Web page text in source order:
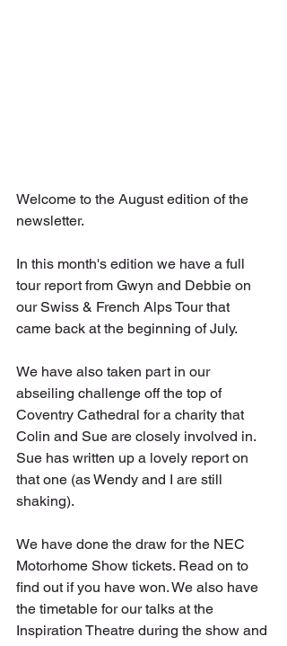
Welcome to the August edition of the
newsletter.
In this month's edition we have a full
tour report from Gwyn and Debbie on
our Swiss & French Alps Tour that
came back at the beginning of July.
We have also taken part in our
abseiling challenge off the top of
Coventry Cathedral for a charity that
Colin and Sue are closely involved in.
Sue has written up a lovely report on
that one (as Wendy and I are still
shaking).
We have done the draw for the NEC
Motorhome Show tickets. Read on to
find out if you have won. We also have
the timetable for our talks at the
Inspiration Theatre during the show and